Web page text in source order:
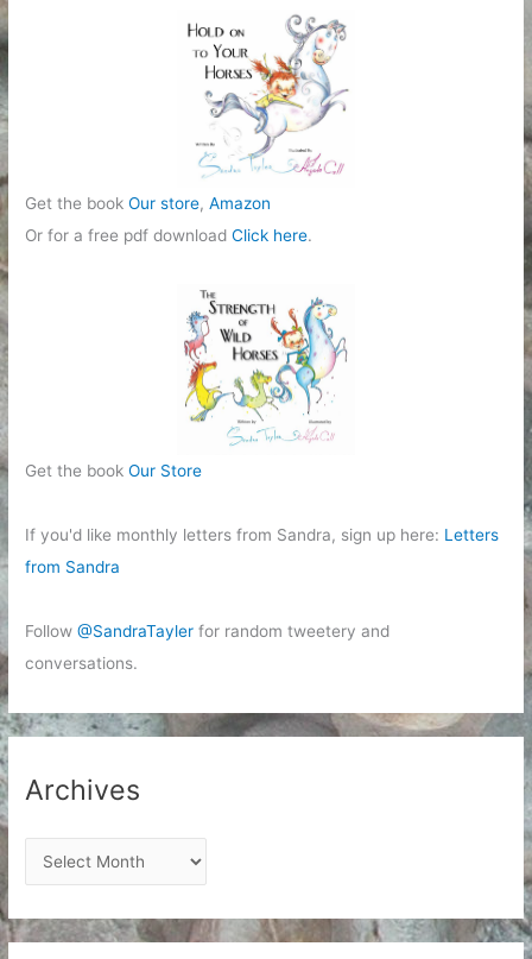
Get the bookOur store,Amazon
Or for a free pdf downloadClick here.
Get the bookOur Store
If you'd like monthly letters from Sandra, sign up here: Letters
from Sandra
Follow@SandraTayler for random tweetery and
conversations.
Archives
r
c
h